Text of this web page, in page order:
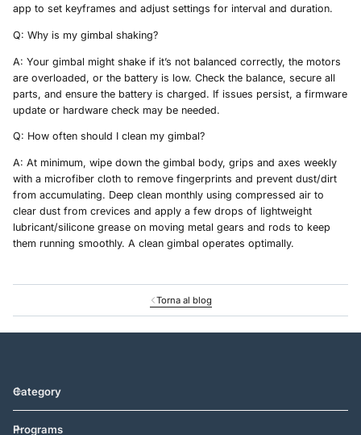
app to set keyframes and adjust settings for interval and duration.
Q: Why is my gimbal shaking?
A: Your gimbal might shake if it’s not balanced correctly, the motors
are overloaded, or the battery is low. Check the balance, secure all
parts, and ensure the battery is charged. If issues persist, a firmware
update or hardware check may be needed.
Q: How often should I clean my gimbal?
A: At minimum, wipe down the gimbal body, grips and axes weekly
with a microfiber cloth to remove fingerprints and prevent dust/dirt
from accumulating. Deep clean monthly using compressed air to
clear dust from crevices and apply a few drops of lightweight
lubricant/silicone grease on moving metal gears and rods to keep
them running smoothly. A clean gimbal operates optimally.
Torna al blog
Category
Programs